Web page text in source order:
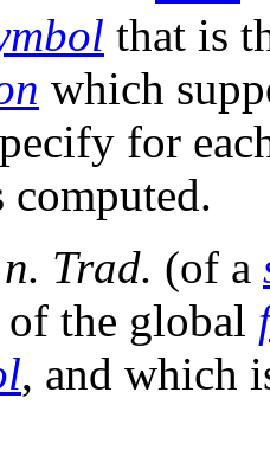
that is
which
for
computed.
n. Trad. (of a
of the global
, and which